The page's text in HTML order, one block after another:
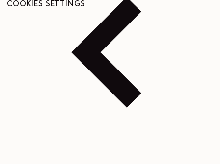
COOKIES SETTINGS